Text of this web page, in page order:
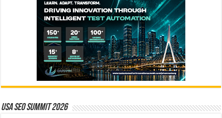
USA SEO SUMMIT 2026